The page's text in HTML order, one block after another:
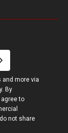
and more via
By
to
not share